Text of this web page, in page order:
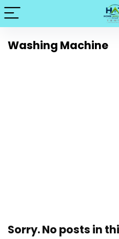
Washing Machine
Sorry. No posts in